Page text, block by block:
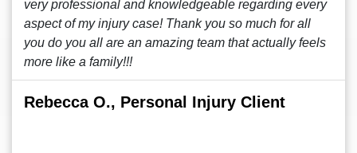
very professional and knowledgeable regarding every
aspect of my injury case! Thank you so much for all
you do you all are an amazing team that actually feels
more like a family!!!
Rebecca O., Personal Injury Client